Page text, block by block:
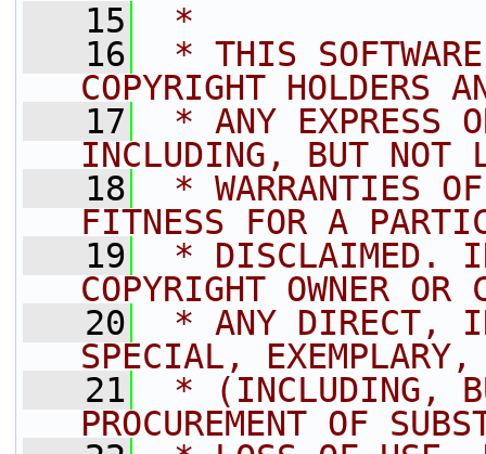
   15
*
   16
* THIS
COPYRIGHT HOLDERS
   17
* ANY EXPRESS
INCLUDING, BUT
   18
* WARRANTIES
FITNESS FOR A
   19
* DISCLAIMED.
COPYRIGHT OWNER
   20
* ANY DIRECT,
SPECIAL, EXEMPLARY,
   21
* (INCLUDING,
PROCUREMENT OF